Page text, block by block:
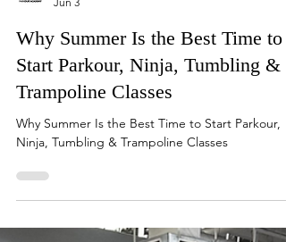
Jun 3
Why Summer Is the Best Time to
Start Parkour, Ninja, Tumbling &
Trampoline Classes
Ninja, Tumbling & Trampoline Classes